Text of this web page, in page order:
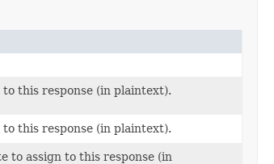
this response (in plaintext).
this response (in plaintext).
to assign to this response (in